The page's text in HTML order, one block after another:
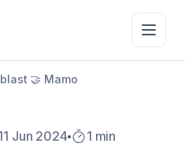
🤝 Mamo
Jun 2024 1 min